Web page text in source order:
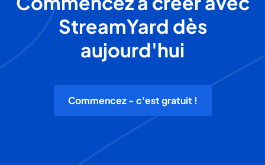
StreamYard dès
aujourd'hui
Commencez - c'est gratuit !